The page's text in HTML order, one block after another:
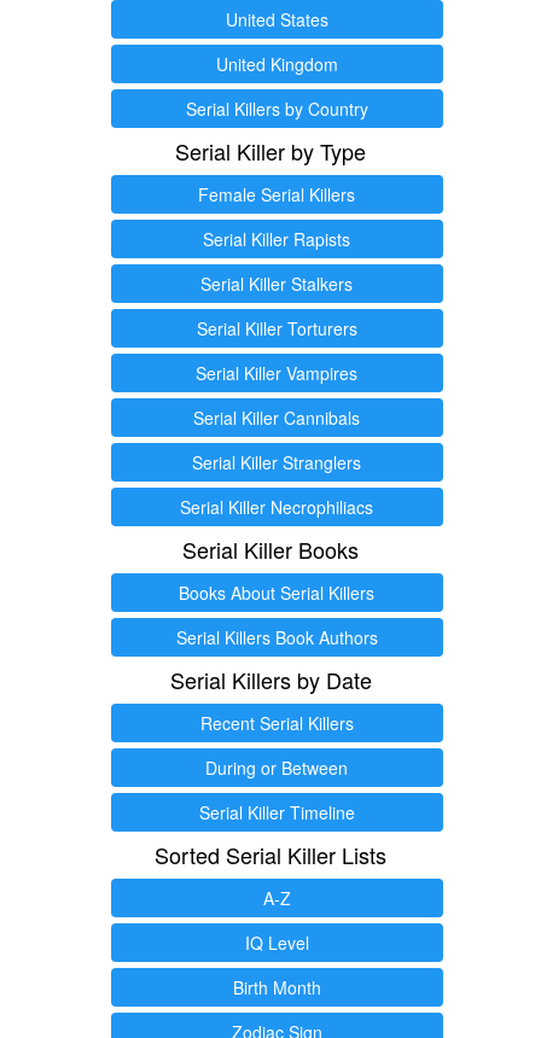
United States
United Kingdom
Serial Killers by Country
Serial Killer by Type
Female Serial Killers
Serial Killer Rapists
Serial Killer Stalkers
Serial Killer Torturers
Serial Killer Vampires
Serial Killer Cannibals
Serial Killer Stranglers
Serial Killer Necrophiliacs
Serial Killer Books
Books About Serial Killers
Serial Killers Book Authors
Serial Killers by Date
Recent Serial Killers
During or Between
Serial Killer Timeline
Sorted Serial Killer Lists
A-Z
IQ Level
Birth Month
Zodiac Sign